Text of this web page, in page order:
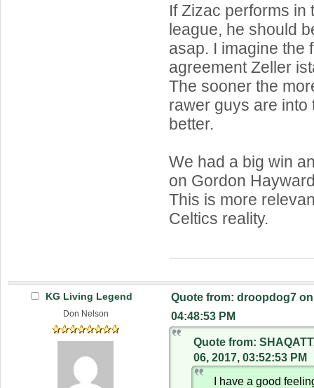
If Zizac performs in
league, he should
asap. I imagine the
agreement Zeller
The sooner the
rawer guys are into
better.
We had a big win
on Gordon
This is more
Celtics reality.
KG Living Legend
Don Nelson
Quote from: droopdog7
04:48:53 PM
Quote from:
06, 2017, 03:52:53 PM
I have a good